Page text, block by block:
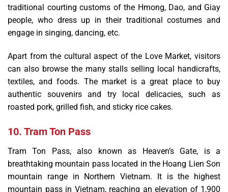
traditional courting customs of the Hmong, Dao, and Giay
people, who dress up in their traditional costumes and
engage in singing, dancing, etc.
Apart from the cultural aspect of the Love Market, visitors
can also browse the many stalls selling local handicrafts,
textiles, and foods. The market is a great place to buy
authentic souvenirs and try local delicacies, such as
roasted pork, grilled fish, and sticky rice cakes.
10. Tram Ton Pass
Tram Ton Pass, also known as Heaven’s Gate, is a
breathtaking mountain pass located in the Hoang Lien Son
mountain range in Northern Vietnam. It is the highest
mountain pass in Vietnam, reaching an elevation of 1,900